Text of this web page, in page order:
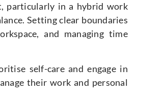
particularly in a hybrid work
Setting clear boundaries
and managing time
self-care and engage in
their work and personal